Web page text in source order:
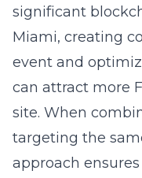
significant
Miami, creating
event and
can attract more
site. When
targeting the
approach